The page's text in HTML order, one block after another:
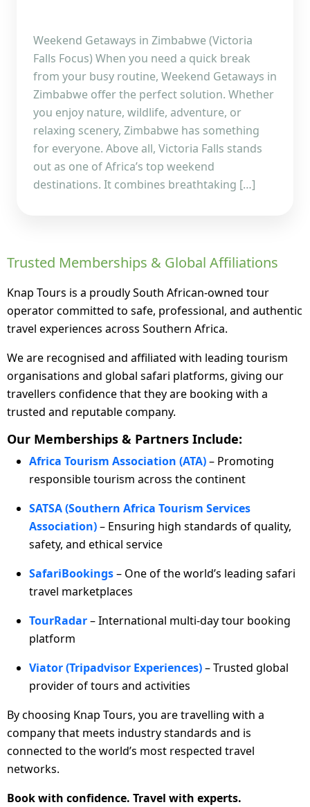
Weekend Getaways in Zimbabwe (Victoria
Falls Focus) When you need a quick break
from your busy routine, Weekend Getaways in
Zimbabwe offer the perfect solution. Whether
you enjoy nature, wildlife, adventure, or
relaxing scenery, Zimbabwe has something
for everyone. Above all, Victoria Falls stands
out as one of Africa’s top weekend
destinations. It combines breathtaking […]
Trusted Memberships & Global Affiliations
Knap Tours is a proudly South African-owned tour
operator committed to safe, professional, and authentic
travel experiences across Southern Africa.
We are recognised and affiliated with leading tourism
organisations and global safari platforms, giving our
travellers confidence that they are booking with a
trusted and reputable company.
Our Memberships & Partners Include:
Africa Tourism Association (ATA)– Promoting
responsible tourism across the continent
SATSA (Southern Africa Tourism Services
Association)– Ensuring high standards of quality,
safety, and ethical service
SafariBookings– One of the world’s leading safari
travel marketplaces
TourRadar– International multi-day tour booking
platform
Viator (Tripadvisor Experiences)– Trusted global
provider of tours and activities
By choosing Knap Tours, you are travelling with a
company that meets industry standards and is
connected to the world’s most respected travel
networks.
Book with confidence. Travel with experts.